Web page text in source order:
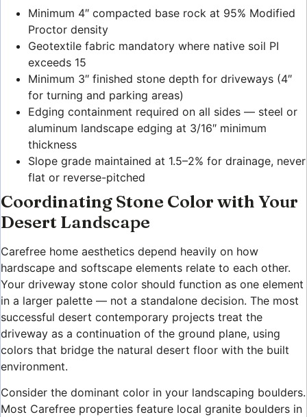
Minimum 4″ compacted base rock at 95% Modified
Proctor density
Geotextile fabric mandatory where native soil PI
exceeds 15
Minimum 3″ finished stone depth for driveways (4″
for turning and parking areas)
Edging containment required on all sides — steel or
aluminum landscape edging at 3/16″ minimum
thickness
Slope grade maintained at 1.5–2% for drainage, never
flat or reverse-pitched
Coordinating Stone Color with Your
Desert Landscape
Carefree home aesthetics depend heavily on how
hardscape and softscape elements relate to each other.
Your driveway stone color should function as one element
in a larger palette — not a standalone decision. The most
successful desert contemporary projects treat the
driveway as a continuation of the ground plane, using
colors that bridge the natural desert floor with the built
environment.
Consider the dominant color in your landscaping boulders.
Most Carefree properties feature local granite boulders in